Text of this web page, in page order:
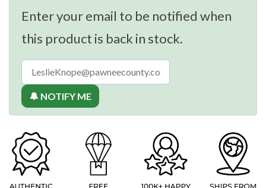
Enter your email to be notified when
this product is back in stock.
🔔 NOTIFY ME